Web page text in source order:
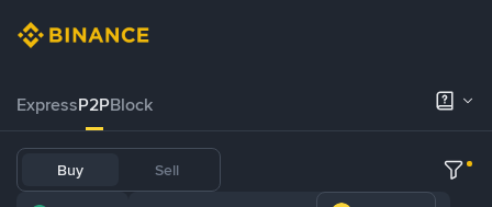
ExpressP2PBlock
Buy Sell